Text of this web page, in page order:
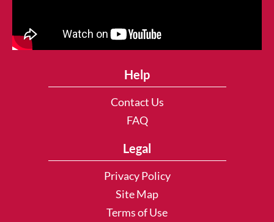
Help
Contact Us
FAQ
Legal
Privacy Policy
Site Map
Terms of Use